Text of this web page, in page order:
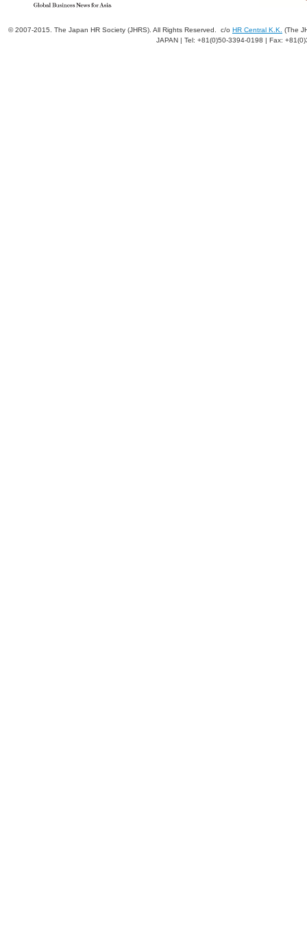
© 2007-2015. The Japan HR Society (JHRS). All Rights Reserved. c/o HR Central K.K.
(The
JAPAN | Tel: +81(0)50-3394-0198 | Fax: